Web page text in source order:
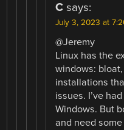
C says:
July 3, 2023 at
@Jeremy
Linux has the
windows:
installations
issues. I’ve
Windows. But
and need